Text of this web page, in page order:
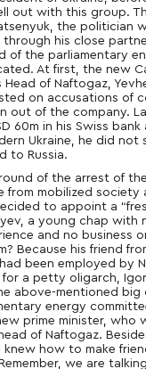
out with this group.
the politician
his close
of the parliamentary
At first, the new
of Naftogaz,
on accusations of
out of the company.
60m in his Swiss
Ukraine, he did not
to Russia.
of the arrest of
from mobilized society
to appoint a
a young chap with
and no business
Because his friend
been employed by
a petty oligarch,
above-mentioned big
energy
prime minister, who
of Naftogaz.
knew how to make
we are